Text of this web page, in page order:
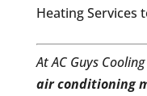
Heating Services
At AC Guys
air conditioning